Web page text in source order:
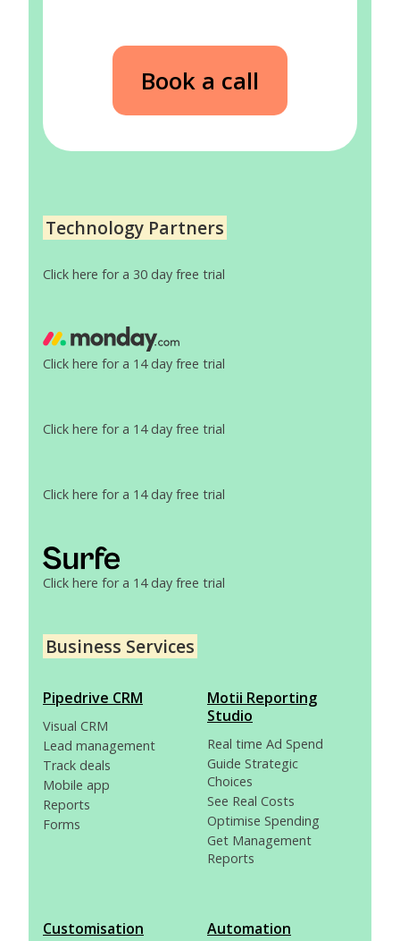
Book a call
Technology Partners
Click here for a 30 day free trial
Click here for a 14 day free trial
Click here for a 14 day free trial
Click here for a 14 day free trial
Click here for a 14 day free trial
Business Services
Pipedrive CRM
Visual CRM
Lead management
Track deals
Mobile app
Reports
Forms
Motii Reporting
Studio
Real time Ad Spend
Guide Strategic
Choices
See Real Costs
Optimise Spending
Get Management
Reports
Customisation Automation